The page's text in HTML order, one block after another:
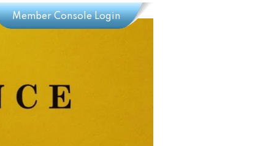
Member Console Login